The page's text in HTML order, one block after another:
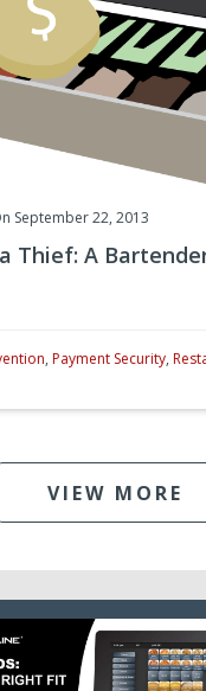
September 22, 2013
Thief: A
, Payment Security,
VIEW MORE